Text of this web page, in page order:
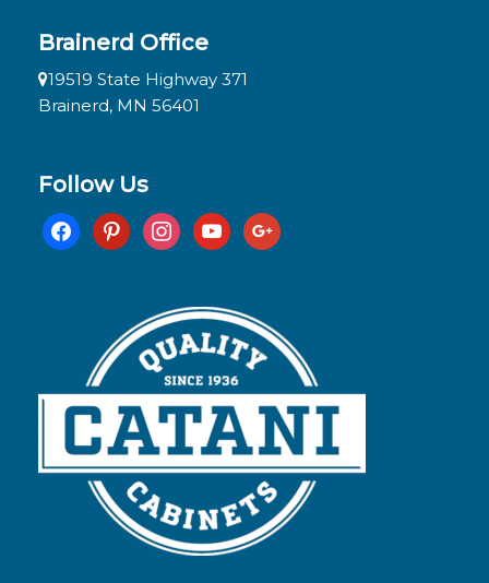
Brainerd Office
19519 State Highway 371
Brainerd, MN 56401
Follow Us